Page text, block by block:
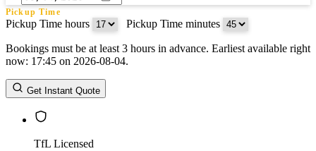
Pickup Time
Pickup Time hours Pickup Time minutes
Return Date
Return Time
Return Time hours
Bookings must be at least 3 hours in advance. Earliest available right
now: 17:45 on 2026-08-04.
Get Instant Quote
TfL Licensed